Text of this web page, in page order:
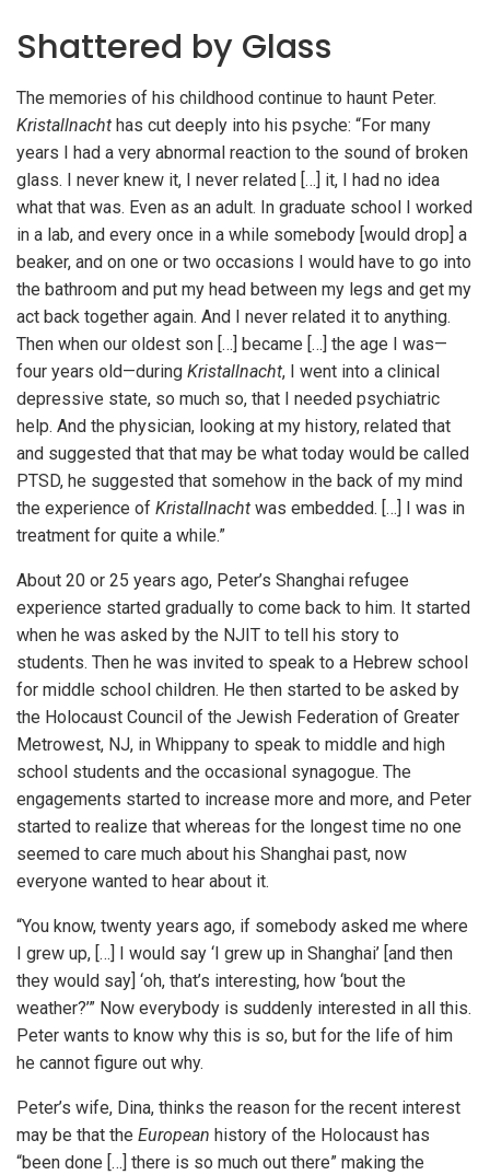
Shattered by Glass
The memories of his childhood continue to haunt Peter.
Kristallnacht has cut deeply into his psyche: “For many
years I had a very abnormal reaction to the sound of broken
glass. I never knew it, I never related […] it, I had no idea
what that was. Even as an adult. In graduate school I worked
in a lab, and every once in a while somebody [would drop] a
beaker, and on one or two occasions I would have to go into
the bathroom and put my head between my legs and get my
act back together again. And I never related it to anything.
Then when our oldest son […] became […] the age I was—
four years old—during Kristallnacht, I went into a clinical
depressive state, so much so, that I needed psychiatric
help. And the physician, looking at my history, related that
and suggested that that may be what today would be called
PTSD, he suggested that somehow in the back of my mind
the experience of Kristallnacht was embedded. […] I was in
treatment for quite a while.”
About 20 or 25 years ago, Peter’s Shanghai refugee
experience started gradually to come back to him. It started
when he was asked by the NJIT to tell his story to
students. Then he was invited to speak to a Hebrew school
for middle school children. He then started to be asked by
the Holocaust Council of the Jewish Federation of Greater
Metrowest, NJ, in Whippany to speak to middle and high
school students and the occasional synagogue. The
engagements started to increase more and more, and Peter
started to realize that whereas for the longest time no one
seemed to care much about his Shanghai past, now
everyone wanted to hear about it.
“You know, twenty years ago, if somebody asked me where
I grew up, […] I would say ‘I grew up in Shanghai’ [and then
they would say] ‘oh, that’s interesting, how ‘bout the
weather?’” Now everybody is suddenly interested in all this.
Peter wants to know why this is so, but for the life of him
he cannot figure out why.
Peter’s wife, Dina, thinks the reason for the recent interest
may be that the European history of the Holocaust has
“been done […] there is so much out there” making the